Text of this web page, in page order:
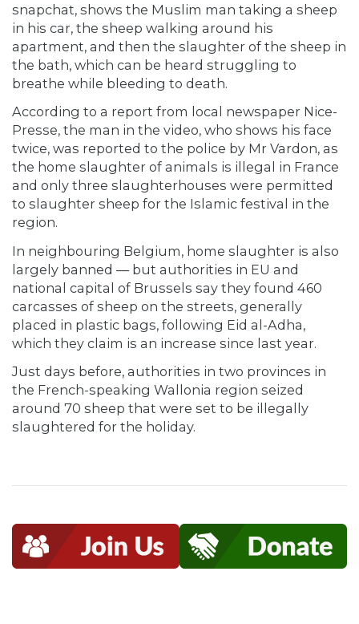
snapchat, shows the Muslim man taking a sheep
in his car, the sheep walking around his
apartment, and then the slaughter of the sheep in
the bath, which can be heard struggling to
breathe while bleeding to death.
According to a report from local newspaper Nice-
Presse, the man in the video, who shows his face
twice, was reported to the police by Mr Vardon, as
the home slaughter of animals is illegal in France
and only three slaughterhouses were permitted
to slaughter sheep for the Islamic festival in the
region.
In neighbouring Belgium, home slaughter is also
largely banned — but authorities in EU and
national capital of Brussels say they found 460
carcasses of sheep on the streets, generally
placed in plastic bags, following Eid al-Adha,
which they claim is an increase since last year.
Just days before, authorities in two provinces in
the French-speaking Wallonia region seized
around 70 sheep that were set to be illegally
slaughtered for the holiday.